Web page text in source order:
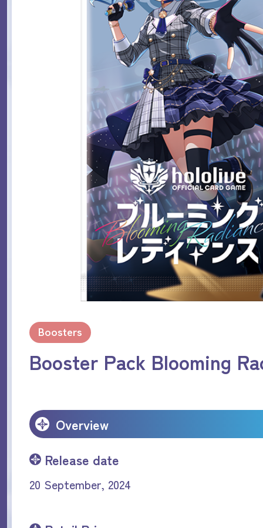
Boosters
Booster Pack Blooming
Overview
Release date
20 September, 2024